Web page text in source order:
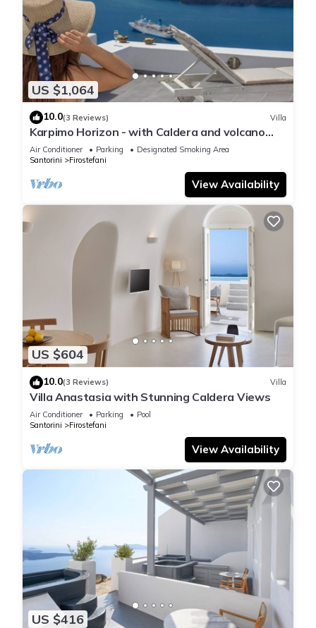
US $1,064
10.0(3 Reviews) Villa
Karpimo Horizon - with Caldera and volcano
view, sunset view and private Jacuzzi
Air Conditioner Parking
Designated Smoking Area
Santorini
Firostefani
View Availability
US $604
10.0(3 Reviews) Villa
Villa Anastasia with Stunning Caldera Views
Air Conditioner Parking
Pool
Santorini
Firostefani
View Availability
US $416